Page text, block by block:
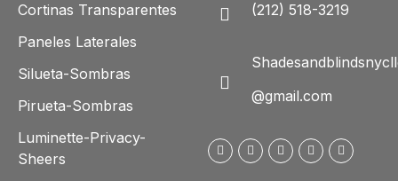
Cortinas Transparentes
Paneles Laterales
Silueta-Sombras
Pirueta-Sombras
Luminette-Privacy-
Sheers
(212) 518-3219
@gmail.com